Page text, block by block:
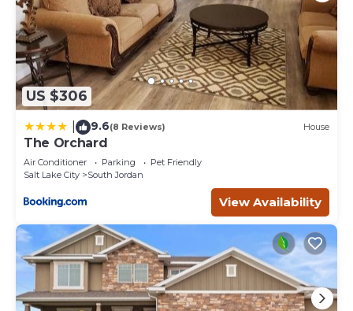
US $306
9.6(8 Reviews) House
The Orchard
Air Conditioner Parking
Pet Friendly
Salt Lake City
South Jordan
View Availability